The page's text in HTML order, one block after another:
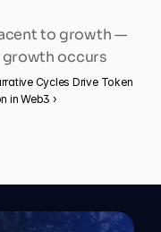
to growth —
occurs
Cycles Drive Token
in Web3 ›